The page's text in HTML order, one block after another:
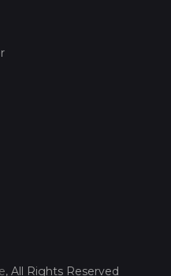
, All Rights Reserved